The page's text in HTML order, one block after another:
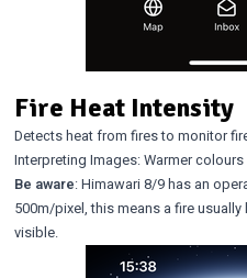
Fire Heat Intensity
Detects heat from fires to monitor
Interpreting Images: Warmer
Be aware: Himawari 8/9 has an
500m/pixel, this means a fire
visible.